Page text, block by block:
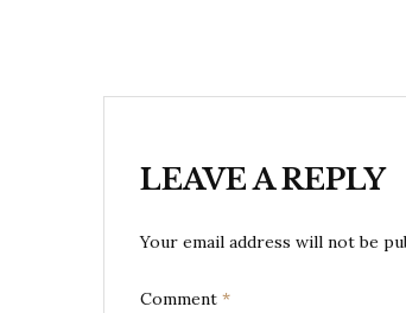
LEAVE A REPLY
Your email address will not be
Comment *